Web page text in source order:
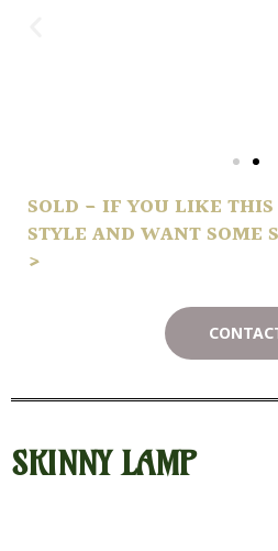
SOLD - IF YOU LIKE THIS
STYLE AND WANT
>
SKINNY LAMP